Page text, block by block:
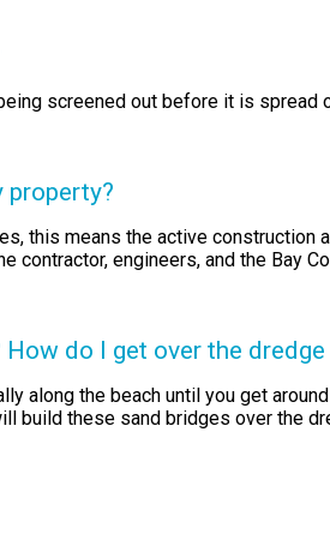
screened out before it is spread
this means the active construction
contractor, engineers, and the Bay
do I get over the dredge
along the beach until you get
build these sand bridges over the